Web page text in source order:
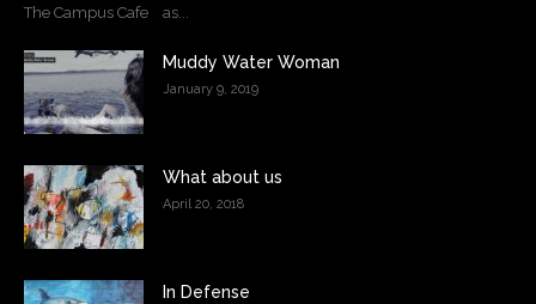
The Campus Cafe as...
Muddy Water Woman
January 9, 2019
What about us
April 20, 2018
In Defense